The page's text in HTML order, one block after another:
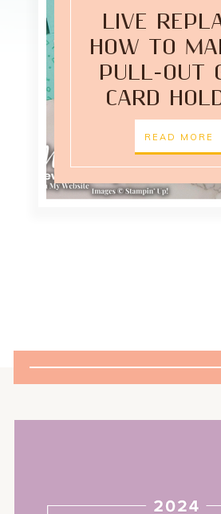
LIVE
HOW TO
PULL-OUT
CARD
READ MORE